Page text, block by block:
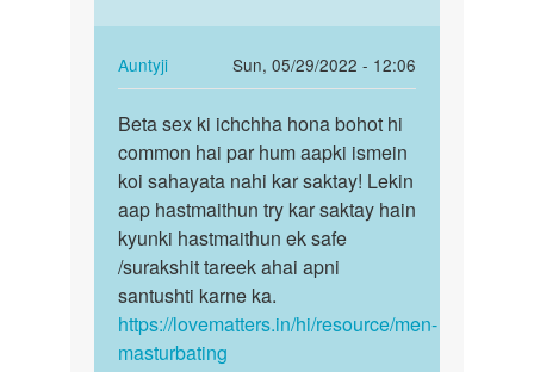
baat
he
by
Vasheem
Auntyji
Sun, 05/29/2022 - 12:06
In
reply
to
Sex
Kerna
hai
by
Gill
saab
Beta
sex
ki
ichchha
hona…
Beta sex ki ichchha hona bohot hi
common hai par hum aapki ismein
koi sahayata nahi kar saktay! Lekin
aap hastmaithun try kar saktay hain
kyunki hastmaithun ek safe
/surakshit tareek ahai apni
santushti karne ka.
https://lovematters.in/hi/resource/men-
masturbating